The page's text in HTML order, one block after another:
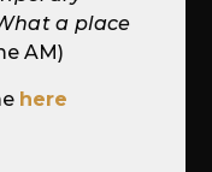
a place
AM)
here